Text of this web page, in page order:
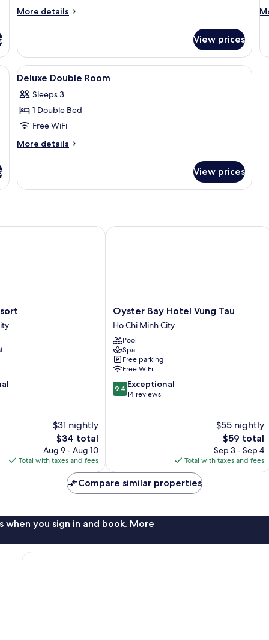
More details
More
Suite
View prices
headboard, bedside tables with lamps, and a telephone.
View
all
photos
for
Deluxe
Double
A hotel room with a bed, two
6
Deluxe Double Room
Sleeps 3
1 Double Bed
Free WiFi
More details
More
Double
View prices
Resort
$31 nightly
The
price
is
$34
$34 total
Aug 9 - Aug 10
Total with taxes and fees
Oyster
Bay
Hotel
Vung
Tau
Ho
Chi
Minh
City
Oyster Bay Hotel Vung Tau
Ho Chi Minh City
Pool
Spa
Free parking
Free WiFi
9.4
out
9.4 Exceptional
14 reviews
$55 nightly
The
price
is
$59
$59 total
Sep 3 - Sep 4
Total with taxes and fees
Oyster Bay Hotel Vung Tau
Compare similar properties
when you sign in and book. More